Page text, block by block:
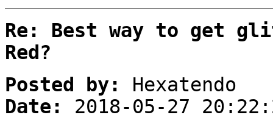
Re: Best way to get
Red?
Posted by:
Hexatendo
Date:
2018-05-27